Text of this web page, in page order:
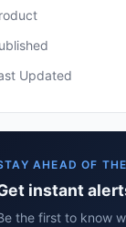
Updated
AHEAD OF
instant
the first to know